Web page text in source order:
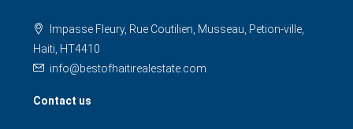
Impasse Fleury, Rue Coutilien, Musseau, Petion-ville,
Haiti, HT4410
info@bestofhaitirealestate.com
Contact us